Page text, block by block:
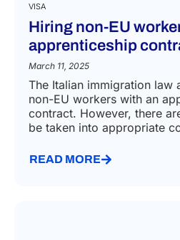
VISA
Hiring non-EU
apprenticeship
March 11, 2025
The Italian immigration law
non-EU workers with an
contract. However, there
be taken into appropriate
READ MORE